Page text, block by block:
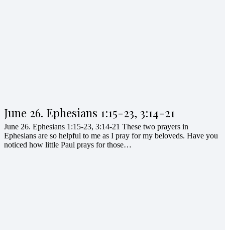
June 26. Ephesians 1:15-23, 3:14-21
June 26. Ephesians 1:15-23, 3:14-21 These two prayers in
Ephesians are so helpful to me as I pray for my beloveds. Have you
noticed how little Paul prays for those…